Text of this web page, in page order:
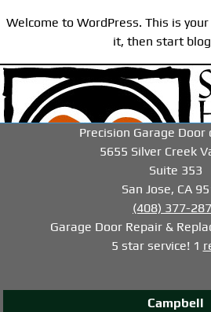
Welcome to WordPress. This is
it, then start
Precision Garage Door
5655 Silver Creek
Suite 353
San Jose, CA
(408) 377-
Garage Door Repair &
5 star service! 1
Campbell
-->-->-->